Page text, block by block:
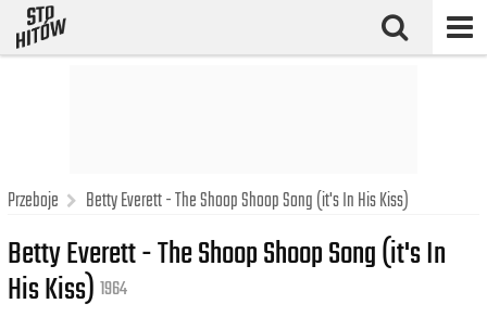
Przeboje Betty Everett - The Shoop Shoop Song (it's In His Kiss)
Betty Everett - The Shoop Shoop Song (it's In
His Kiss) 1964